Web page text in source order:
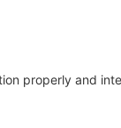
properly and